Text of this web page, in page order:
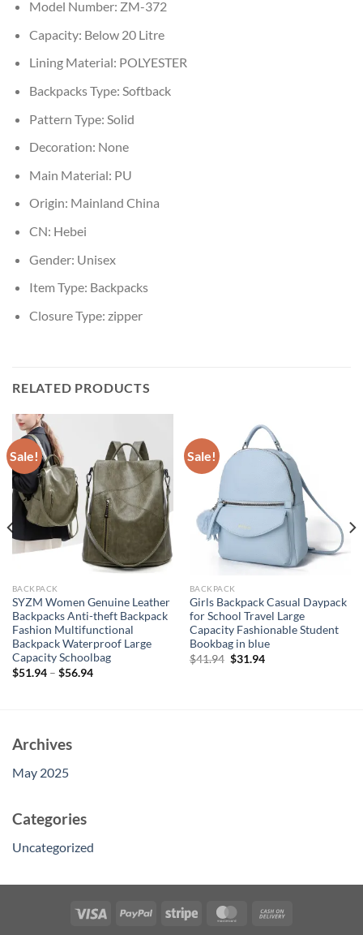
Model Number: ZM-372
Capacity: Below 20 Litre
Lining Material: POLYESTER
Backpacks Type: Softback
Pattern Type: Solid
Decoration: None
Main Material: PU
Origin: Mainland China
CN: Hebei
Gender: Unisex
Item Type: Backpacks
Closure Type: zipper
RELATED PRODUCTS
Sale!
BACKPACK
SYZM Women Genuine Leather
Backpacks Anti-theft Backpack
Fashion Multifunctional
Backpack Waterproof Large
Capacity Schoolbag
$51.94– $56.94
Sale!
BACKPACK
Girls Backpack Casual Daypack
for School Travel Large
Capacity Fashionable Student
Bookbag in blue
$41.94 Original
price
$31.94Current
Archives
May 2025
Categories
Uncategorized